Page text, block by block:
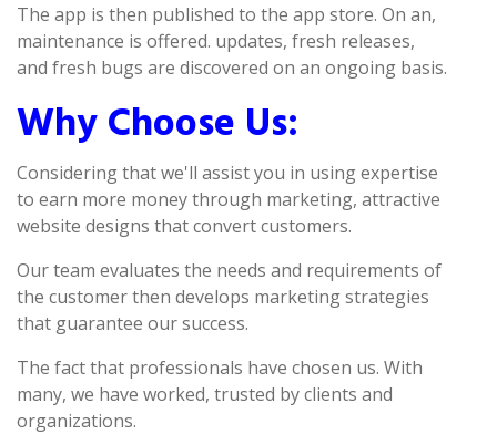
The app is then published to the app store. On an,
maintenance is offered. updates, fresh releases,
and fresh bugs are discovered on an ongoing basis.
Why Choose Us:
Considering that we'll assist you in using expertise
to earn more money through marketing, attractive
website designs that convert customers.
Our team evaluates the needs and requirements of
the customer then develops marketing strategies
that guarantee our success.
The fact that professionals have chosen us. With
many, we have worked, trusted by clients and
organizations.